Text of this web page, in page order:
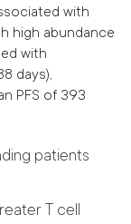
with
high abundance
with
days),
PFS of 393
patients
T cell